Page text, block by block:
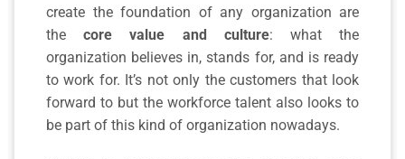
create the foundation of any organization are
thecore value and culture: what the
organization believes in, stands for, and is ready
to work for. It’s not only the customers that look
forward to but the workforce talent also looks to
be part of this kind of organization nowadays.